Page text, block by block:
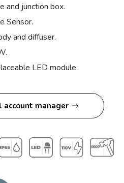
and junction box.
Sensor.
and diffuser.
LED module.
account manager